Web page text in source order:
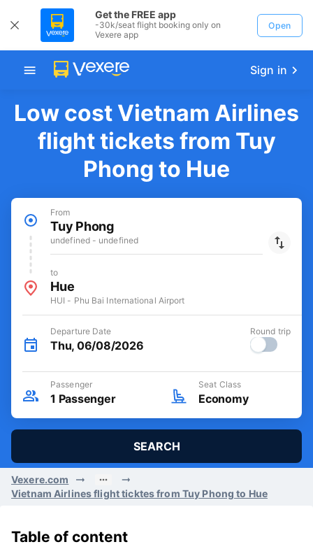
Get the FREE app
-30k/seat flight booking only on
Vexere app
Open
Sign in
Low cost Vietnam Airlines
flight tickets from Tuy
Phong to Hue
From
Tuy Phong
undefined - undefined
to
Hue
HUI - Phu Bai International Airport
Departure Date
Thu, 06/08/2026
Round trip
Passenger
1 Passenger
Seat Class
Economy
SEARCH
Vexere.com
Vietnam Airlines flight ticktes from Tuy Phong to Hue
Table of content